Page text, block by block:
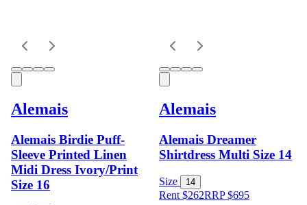
Alemais
Alemais Birdie Puff-
Sleeve Printed Linen
Midi Dress Ivory/Print
Size 16
Alemais
Alemais Dreamer
Shirtdress Multi Size 14
Size 14
Rent $262RRP$695